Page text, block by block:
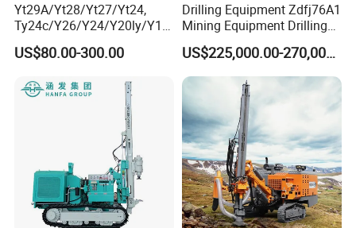
Yt29A/Yt28/Yt27/Yt24,
Ty24c/Y26/Y24/Y20ly/Y19
A/Yo18 Pneumatic Rotary
Pusher Jack Hammer Air
Mining Rock Drill for Stone
US$80.00-300.00
Drilling Equipment Zdfj76A1
Mining Equipment Drilling
Jumbo
US$225,000.00-270,000.00